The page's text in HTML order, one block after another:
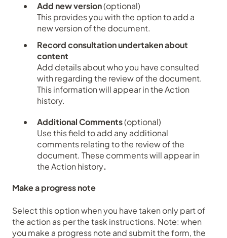
Add new version(optional)
This provides you with the option to add a
new version of the document.
Record consultation undertaken about
content
Add details about who you have consulted
with regarding the review of the document.
This information will appear in the Action
history.
Additional Comments(optional)
Use this field to add any additional
comments relating to the review of the
document. These comments will appear in
the Action history.
Make a progress note
Select this option when you have taken only part of
the action as per the task instructions. Note: when
you make a progress note and submit the form, the